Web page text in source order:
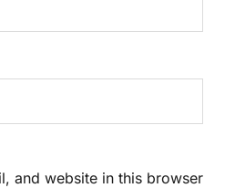
and website in this browser